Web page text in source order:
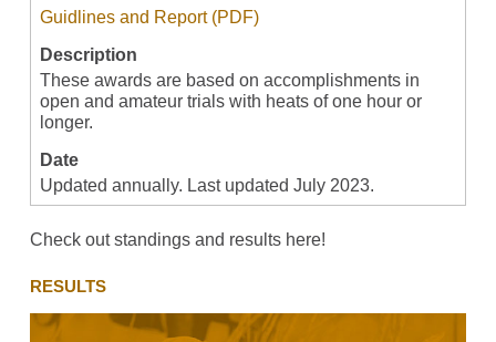
Guidlines and Report (PDF)
Description
These awards are based on accomplishments in
open and amateur trials with heats of one hour or
longer.
Date
Updated annually. Last updated July 2023.
Check out standings and results here!
RESULTS